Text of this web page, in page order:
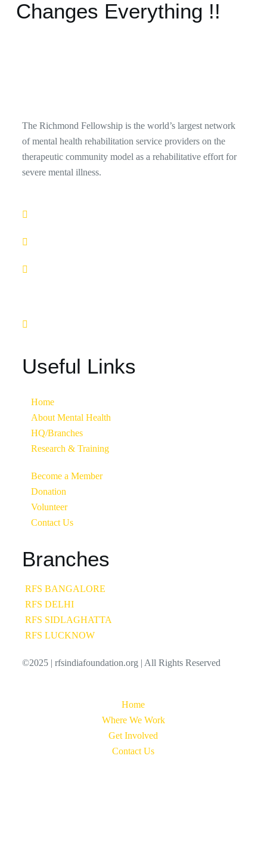
Changes Everything !!
The Richmond Fellowship is the world’s largest network
of mental health rehabilitation service providers on the
therapeutic community model as a rehabilitative effort for
severe mental illness.
Useful Links
Home
About Mental Health
HQ/Branches
Research & Training
Become a Member
Donation
Volunteer
Contact Us
Branches
RFS BANGALORE
RFS DELHI
RFS SIDLAGHATTA
RFS LUCKNOW
©2025 | rfsindiafoundation.org | All Rights Reserved
Home
Where We Work
Get Involved
Contact Us